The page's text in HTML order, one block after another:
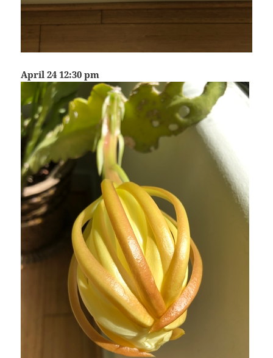
April 24 12:30 pm